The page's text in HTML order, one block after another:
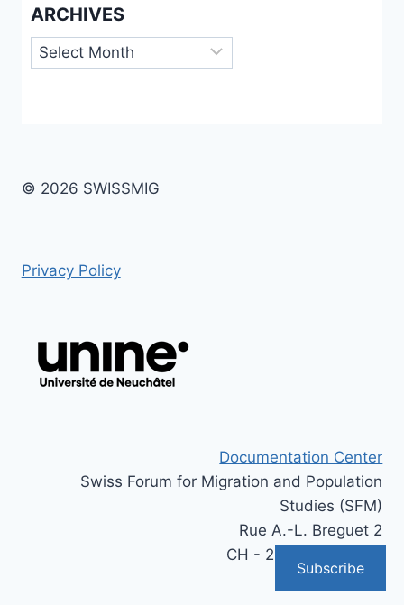
ARCHIVES
Archives
© 2026 SWISSMIG
Privacy Policy
Documentation Center
Swiss Forum for Migration and Population
Studies (SFM)
Rue A.-L. Breguet 2
CH - 2000 Neuchâtel
Subscribe